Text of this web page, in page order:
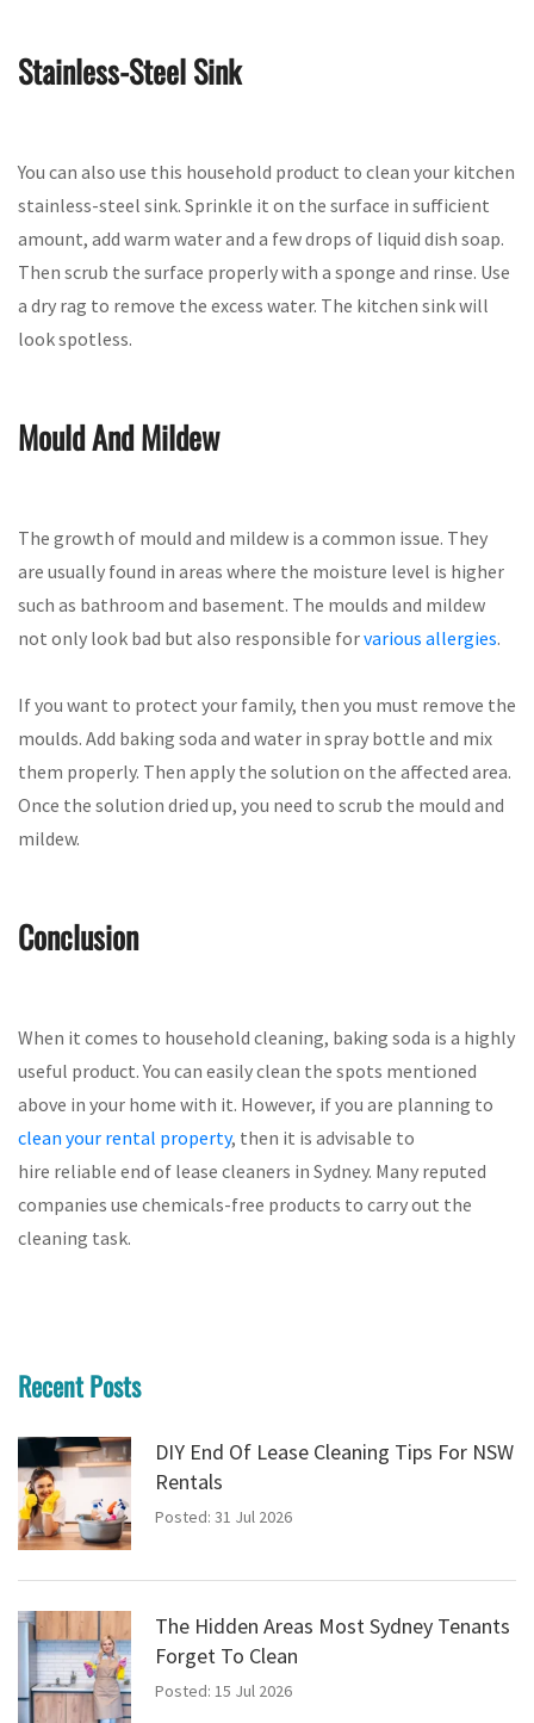
Stainless-Steel Sink
You can also use this household product to clean your kitchen
stainless-steel sink. Sprinkle it on the surface in sufficient
amount, add warm water and a few drops of liquid dish soap.
Then scrub the surface properly with a sponge and rinse. Use
a dry rag to remove the excess water. The kitchen sink will
look spotless.
Mould And Mildew
The growth of mould and mildew is a common issue. They
are usually found in areas where the moisture level is higher
such as bathroom and basement. The moulds and mildew
not only look bad but also responsible forvarious allergies.
If you want to protect your family, then you must remove the
moulds. Add baking soda and water in spray bottle and mix
them properly. Then apply the solution on the affected area.
Once the solution dried up, you need to scrub the mould and
mildew.
Conclusion
When it comes to household cleaning, baking soda is a highly
useful product. You can easily clean the spots mentioned
above in your home with it. However, if you are planning to
clean your rental property, then it is advisable to
hire reliable end of lease cleaners in Sydney. Many reputed
companies use chemicals-free products to carry out the
cleaning task.
Recent Posts
DIY End Of Lease Cleaning Tips For NSW
Rentals
Posted: 31 Jul 2026
The Hidden Areas Most Sydney Tenants
Forget To Clean
Posted: 15 Jul 2026